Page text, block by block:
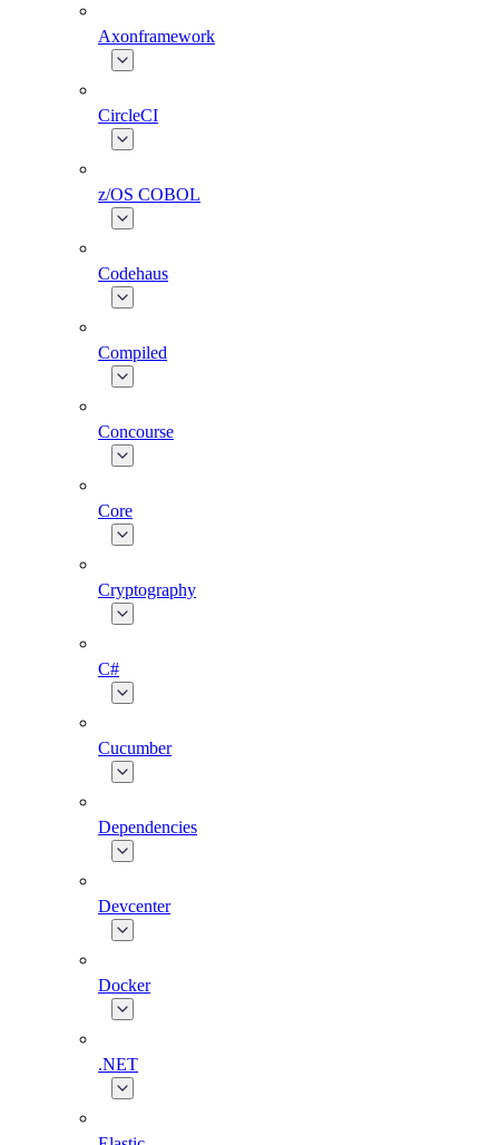
Axonframework
CircleCI
z/OS COBOL
Codehaus
Compiled
Concourse
Core
Cryptography
C#
Cucumber
Dependencies
Devcenter
Docker
.NET